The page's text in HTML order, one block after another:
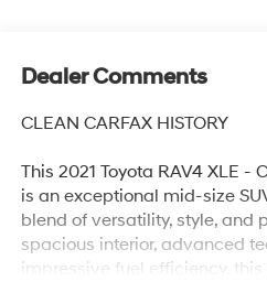
Dealer Comments
CLEAN CARFAX HISTORY
This 2021 Toyota RAV4 XLE -
is an exceptional mid-size
blend of versatility, style, and
spacious interior, advanced
impressive fuel efficiency,